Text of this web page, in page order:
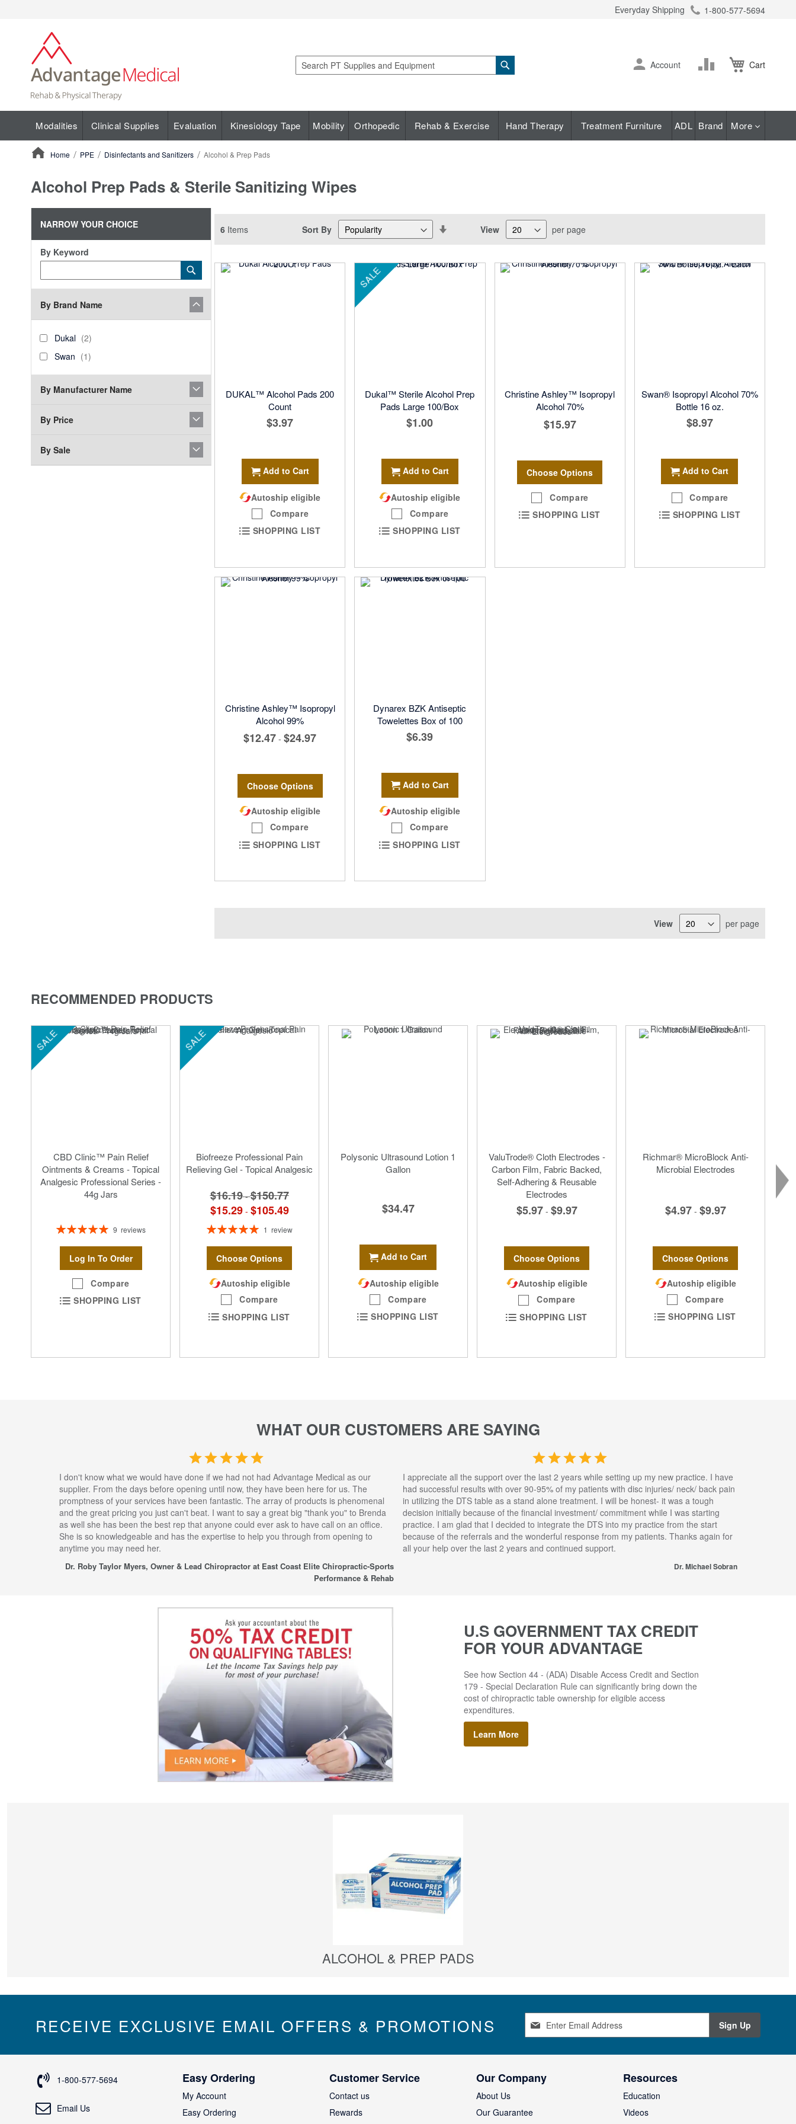
Everyday Shipping 1-800-577-5694
Search
Cart
Skip
to
Account
Change
Modalities Clinical Supplies Evaluation Kinesiology Tape Mobility Orthopedic Rehab & Exercise Hand Therapy Treatment Furniture ADL Brand More
Home PPE Disinfectants and Sanitizers Alcohol & Prep Pads
Alcohol Prep Pads & Sterile Sanitizing Wipes
6 Items Sort By View per page
DUKAL™ Alcohol Pads 200
Count
$3.97
Add to Cart
Autoship eligible
Compare
SHOPPING LIST
SALE
Dukal™ Sterile Alcohol Prep
Pads Large 100/Box
$1.00
Add to Cart
Autoship eligible
Compare
SHOPPING LIST
Christine Ashley™ Isopropyl
Alcohol 70%
$15.97
Choose Options
Compare
SHOPPING LIST
Swan® Isopropyl Alcohol 70%
Bottle 16 oz.
$8.97
Add to Cart
Compare
SHOPPING LIST
Christine Ashley™ Isopropyl
Alcohol 99%
$12.47 - $24.97
Choose Options
Autoship eligible
Compare
SHOPPING LIST
Dynarex BZK Antiseptic
Towelettes Box of 100
$6.39
Add to Cart
Autoship eligible
Compare
SHOPPING LIST
View per page
NARROW YOUR CHOICE
By Keyword
Keyword
Submit
By Brand Name
brand_name
DukalDukal 2items
SwanSwan 1item
By Manufacturer Name
By Price
By Sale
RECOMMENDED PRODUCTS
SALE
CBD Clinic™ Pain Relief
Ointments & Creams - Topical
Analgesic Professional Series -
44g Jars
Rating:
9 reviews
Log In To Order
Compare
SHOPPING LIST
SALE
Biofreeze Professional Pain
Relieving Gel - Topical Analgesic
$16.19 -$150.77
$15.29 - $105.49
Rating:
1 review
Choose Options
Autoship eligible
Compare
SHOPPING LIST
Polysonic Ultrasound Lotion 1
Gallon
$34.47
Add to Cart
Autoship eligible
Compare
SHOPPING LIST
ValuTrode® Cloth Electrodes -
Carbon Film, Fabric Backed,
Self-Adhering & Reusable
Electrodes
$5.97 - $9.97
Choose Options
Autoship eligible
Compare
SHOPPING LIST
Richmar® MicroBlock Anti-
Microbial Electrodes
$4.97 - $9.97
Choose Options
Autoship eligible
Compare
SHOPPING LIST
WHAT OUR CUSTOMERS ARE SAYING
I don't know what we would have done if we had not had Advantage Medical as our
supplier. From the days before opening until now, they have been here for us. The
promptness of your services have been fantastic. The array of products is phenomenal
and the great pricing you just can't beat. I want to say a great big "thank you" to Brenda
as well she has been the best rep that anyone could ever ask to have call on an office.
She is so knowledgeable and has the expertise to help you through from opening to
anytime you may need her.
Dr. Roby Taylor Myers, Owner & Lead Chiropractor at East Coast Elite Chiropractic-Sports
Performance & Rehab
I appreciate all the support over the last 2 years while setting up my new practice. I have
had successful results with over 90-95% of my patients with disc injuries/ neck/ back pain
in utilizing the DTS table as a stand alone treatment. I will be honest- it was a tough
decision initially because of the financial investment/ commitment while I was starting
practice. I am glad that I decided to integrate the DTS into my practice from the start
because of the referrals and the wonderful response from my patients. Thanks again for
all your help over the last 2 years and continued support.
Dr. Michael Sobran
U.S GOVERNMENT TAX CREDIT
FOR YOUR ADVANTAGE
See how Section 44 - (ADA) Disable Access Credit and Section
179 - Special Declaration Rule can significantly bring down the
cost of chiropractic table ownership for eligible access
expenditures.
Learn More
ALCOHOL & PREP PADS
RECEIVE EXCLUSIVE EMAIL OFFERS & PROMOTIONS
n
p
r
Sign Up
1-800-577-5694
Email Us
Easy Ordering
My Account
Easy Ordering
Customer Service
Contact us
Rewards
Our Company
About Us
Our Guarantee
Resources
Education
Videos